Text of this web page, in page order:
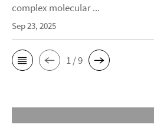
complex molecular ...
Sep 23, 2025
1 / 9